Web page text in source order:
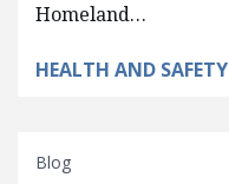
Homeland…
HEALTH AND SAFETY
Blog